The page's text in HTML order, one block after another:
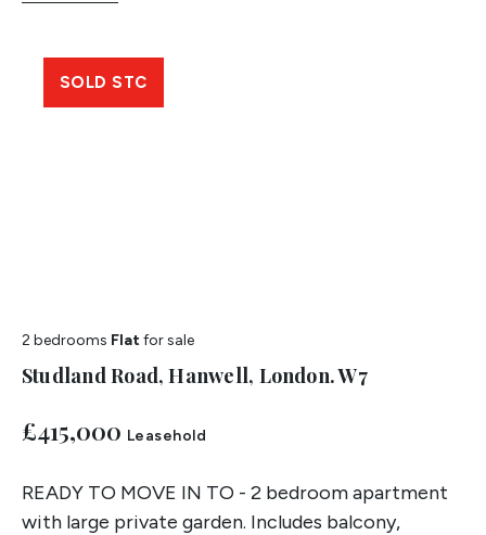
2 bedrooms Flatfor sale
Studland Road, Hanwell, London. W7
£415,000 Leasehold
READY TO MOVE IN TO - 2 bedroom apartment
with large private garden. Includes balcony,
SOLD STC